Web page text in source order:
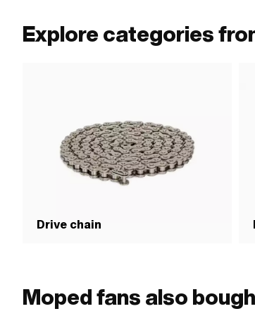
Explore categories
Drive chain
Moped fans also